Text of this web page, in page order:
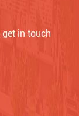
in touch